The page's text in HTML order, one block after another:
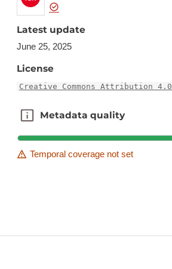
Latest update
June 25, 2025
License
Creative Commons Attribution 4.0
Metadata quality
Metadata quality
Temporal coverage not set